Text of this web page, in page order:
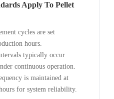
Apply To Pellet
cycles are set
hours.
typically occur
continuous operation.
is maintained at
for system reliability.